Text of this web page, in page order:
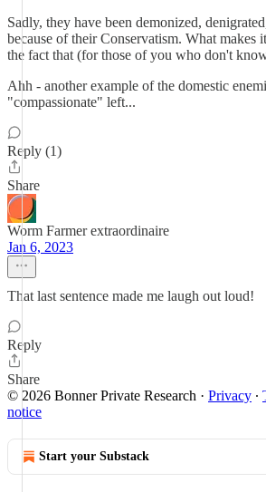
Sadly, they have been demonized,
because of their Conservatism. What makes
the fact that (for those of you who don't
Ahh - another example of the domestic
"compassionate" left...
Reply (1)
Share
Worm Farmer extraordinaire
Jan 6, 2023
That last sentence made me laugh out loud!
Reply
Share
© 2026 Bonner Private Research · Privacy ∙
notice
Start your Substack